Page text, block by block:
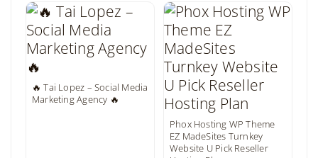
🔥 Tai Lopez – Social Media
Marketing Agency 🔥
Phox Hosting WP Theme
EZ MadeSites Turnkey
Website U Pick Reseller